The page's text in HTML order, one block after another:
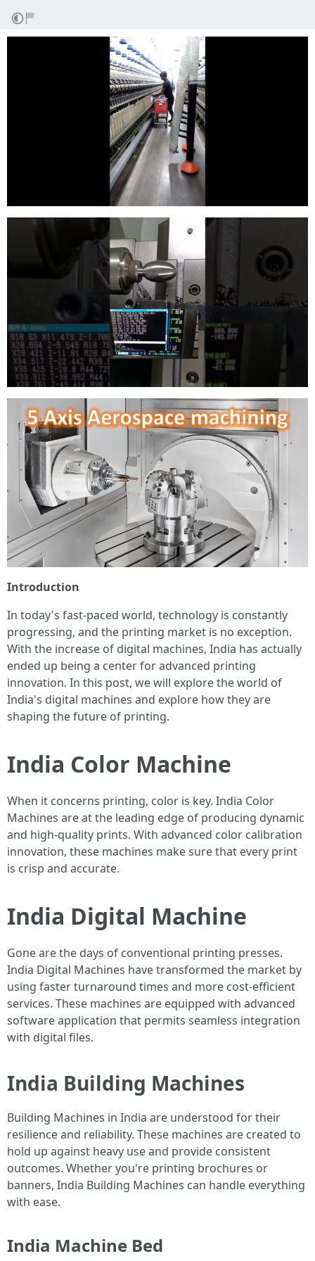
Introduction
In today's fast-paced world, technology is constantly
progressing, and the printing market is no exception.
With the increase of digital machines, India has actually
ended up being a center for advanced printing
innovation. In this post, we will explore the world of
India's digital machines and explore how they are
shaping the future of printing.
India Color Machine
When it concerns printing, color is key. India Color
Machines are at the leading edge of producing dynamic
and high-quality prints. With advanced color calibration
innovation, these machines make sure that every print
is crisp and accurate.
India Digital Machine
Gone are the days of conventional printing presses.
India Digital Machines have transformed the market by
using faster turnaround times and more cost-efficient
services. These machines are equipped with advanced
software application that permits seamless integration
with digital files.
India Building Machines
Building Machines in India are understood for their
resilience and reliability. These machines are created to
hold up against heavy use and provide consistent
outcomes. Whether you're printing brochures or
banners, India Building Machines can handle everything
with ease.
India Machine Bed